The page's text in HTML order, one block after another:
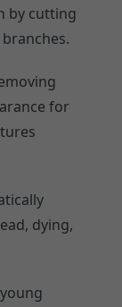
by cutting
for
dying,